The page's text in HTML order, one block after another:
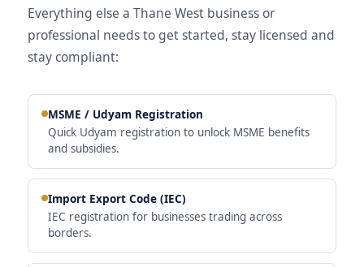
Everything else a Thane West business or
professional needs to get started, stay licensed and
stay compliant:
MSME / Udyam Registration
Quick Udyam registration to unlock MSME benefits
and subsidies.
Import Export Code (IEC)
IEC registration for businesses trading across
borders.